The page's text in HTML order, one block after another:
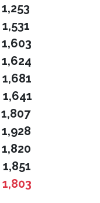
1,253
1,531
1,603
1,624
1,681
1,641
1,807
1,928
1,820
1,851
1,803